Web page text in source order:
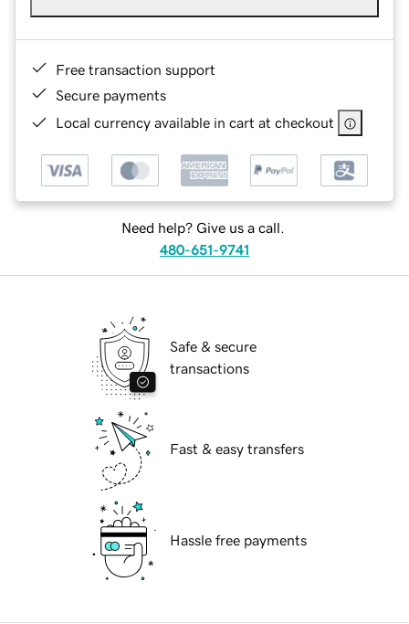
Free transaction support
Secure payments
Local currency available in cart at checkout
Need help? Give us a call.
480-651-9741
Safe & secure
transactions
Fast & easy transfers
Hassle free payments